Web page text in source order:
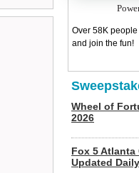
Over 58K
and join the fun!
Wheel of
2026
Fox 5 Atlanta
Updated